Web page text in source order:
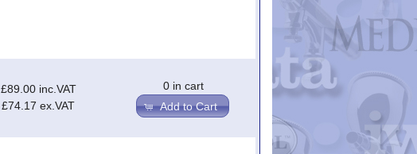
£89.00 inc.VAT
£74.17 ex.VAT
0 in cart
Add to Cart